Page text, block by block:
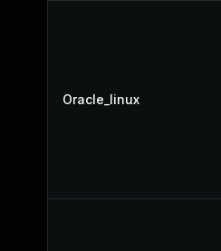
Oracle_linux